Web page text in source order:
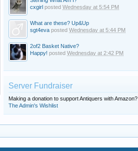
cxgirl posted Wednesday at 5:54 PM
What are these? Up&Up
sgt4eva posted Wednesday at 5:44 PM
2of2 Basket Native?
Happy! posted Wednesday at 2:42 PM
Server Fundraiser
Making a donation to support Antiquers with Amazon?
The Admin's Wishlist